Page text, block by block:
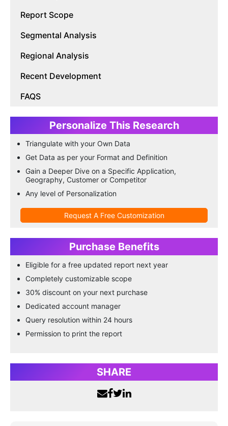
Report Scope
Segmental Analysis
Regional Analysis
Recent Development
FAQS
Personalize This Research
Triangulate with your Own Data
Get Data as per your Format and Definition
Gain a Deeper Dive on a Specific Application,
Geography, Customer or Competitor
Any level of Personalization
Request A Free Customization
Purchase Benefits
Eligible for a free updated report next year
Completely customizable scope
30% discount on your next purchase
Dedicated account manager
Query resolution within 24 hours
Permission to print the report
SHARE